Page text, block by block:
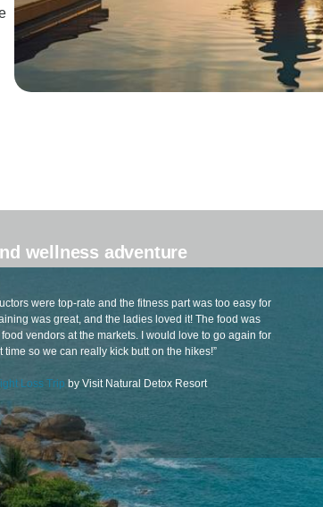
wellness adventure
were top-rate and the fitness part was too easy for
was great, and the ladies loved it! The food was
vendors at the markets. I would love to go again for
so we can really kick butt on the hikes!”
Loss Trip by Visit Natural Detox Resort